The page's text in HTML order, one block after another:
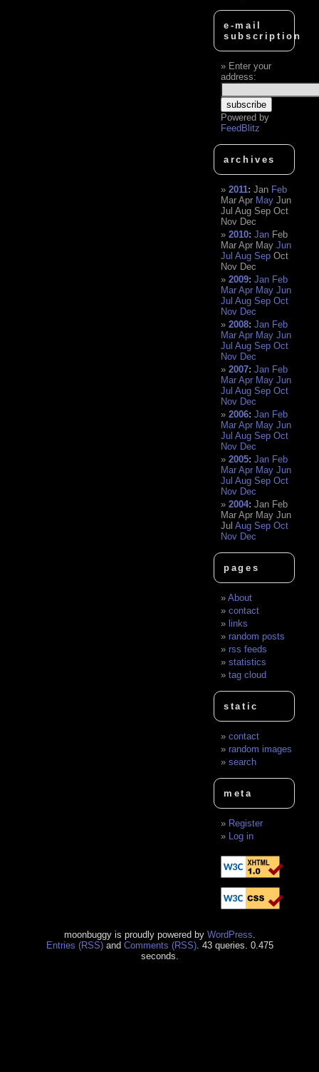
e-mail
subscription
Enter your
address:
Powered by
FeedBlitz
archives
2011:Jan Feb
Mar Apr May Jun
Jul Aug Sep Oct
Nov Dec
2010:Jan Feb
Mar Apr May Jun
Jul Aug Sep Oct
Nov Dec
2009:Jan Feb
Mar Apr May Jun
Jul Aug Sep Oct
Nov Dec
2008:Jan Feb
Mar Apr May Jun
Jul Aug Sep Oct
Nov Dec
2007:Jan Feb
Mar Apr May Jun
Jul Aug Sep Oct
Nov Dec
2006:Jan Feb
Mar Apr May Jun
Jul Aug Sep Oct
Nov Dec
2005:Jan Feb
Mar Apr May Jun
Jul Aug Sep Oct
Nov Dec
2004:Jan Feb
Mar Apr May Jun
Jul Aug Sep Oct
Nov Dec
pages
About
contact
links
random posts
rss feeds
statistics
tag cloud
static
contact
random images
search
meta
Register
Log in
moonbuggy is proudly powered by WordPress
Entries (RSS)and Comments (RSS). 43 queries. 0.475
seconds.